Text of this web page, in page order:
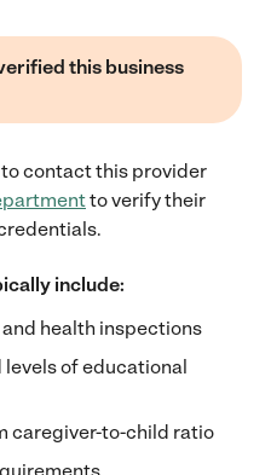
this business
contact this provider
to verify their
include:
health inspections
of educational
caregiver-to-child ratio